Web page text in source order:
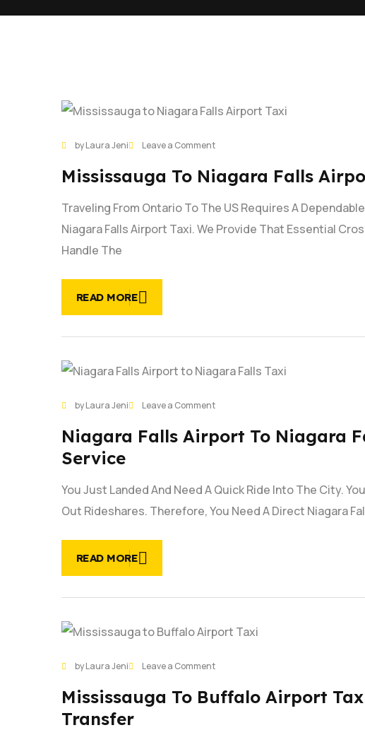
JAN
by Laura Jeni Leave a Commenton
to
Falls
Airport
Mississauga To Niagara Falls
Traveling From Ontario To The US Requires A
Niagara Falls Airport Taxi. We Provide That Essential
Handle The
READ MORE
JAN
by Laura Jeni Leave a Commenton
Falls
Falls
Taxi
Niagara Falls Airport To Niagara
Service
You Just Landed And Need A Quick Ride Into The City.
Out Rideshares. Therefore, You Need A Direct Niagara
READ MORE
JAN
by Laura Jeni Leave a Commenton
to
Mississauga To Buffalo Airport
Transfer